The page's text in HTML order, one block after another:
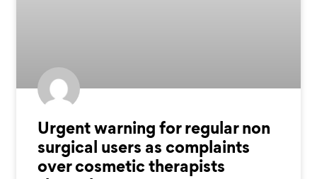
Urgent warning for regular non
surgical users as complaints
over cosmetic therapists